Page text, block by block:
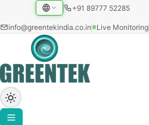
+91 89777 52285
info@greentekindia.co.in Live Monitoring